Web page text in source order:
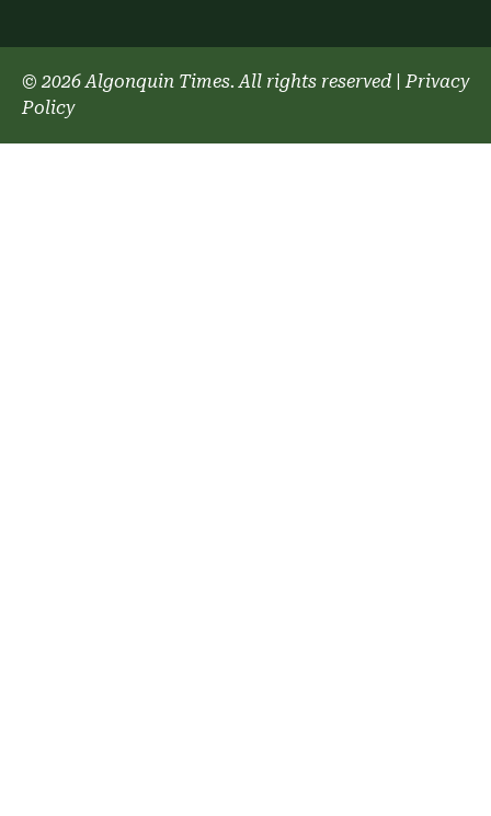
© 2026 Algonquin Times. All rights reserved |Privacy
Policy